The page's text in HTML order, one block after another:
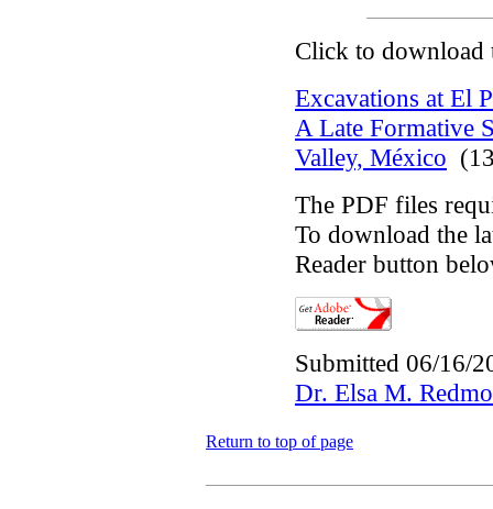
Click to download
Excavations at El
A Late Formative
Valley, México
The PDF files
To download the
Reader button
Submitted 06/16/
Dr. Elsa M.
Return to top of page